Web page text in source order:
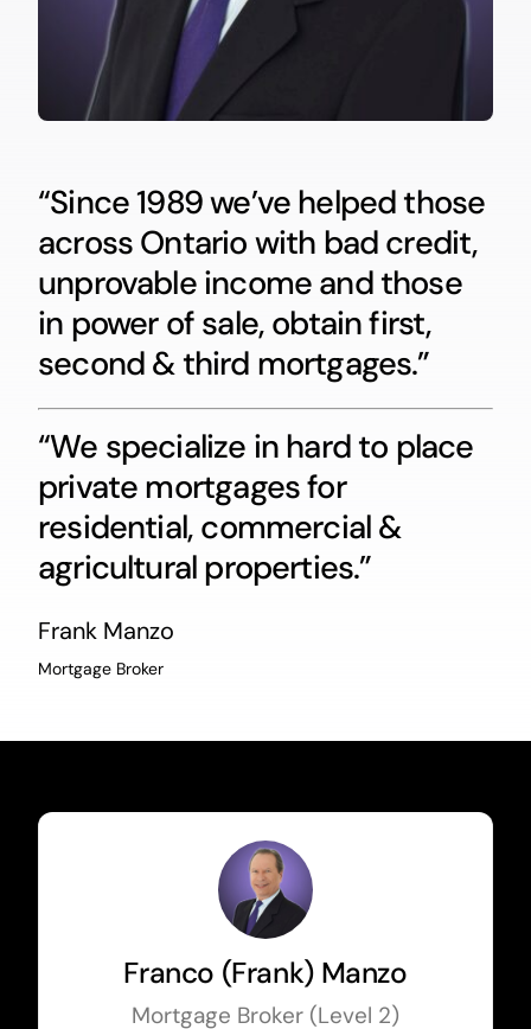
“Since 1989 we’ve helped those
across Ontario with bad credit,
unprovable income and those
in power of sale, obtain first,
second & third mortgages.”
“We specialize in hard to place
private mortgages for
residential, commercial &
agricultural properties.”
Frank Manzo
Mortgage Broker
Franco (Frank) Manzo
Mortgage Broker (Level 2)